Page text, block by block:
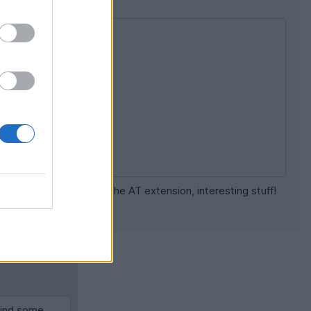
Will have a look at the AT extension, interesting stuff!